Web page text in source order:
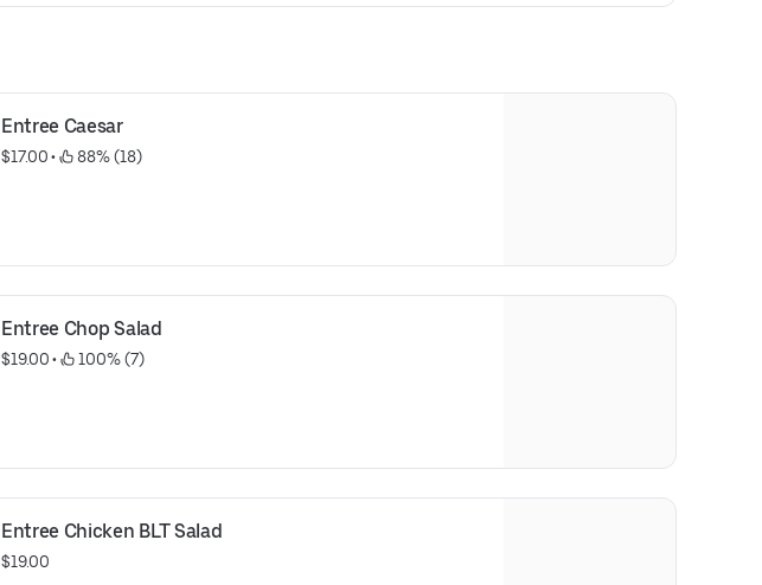
Entree Caesar
$17.00 • 88% (18)
Entree Chop Salad
$19.00 • 100% (7)
Entree Chicken BLT Salad
$19.00